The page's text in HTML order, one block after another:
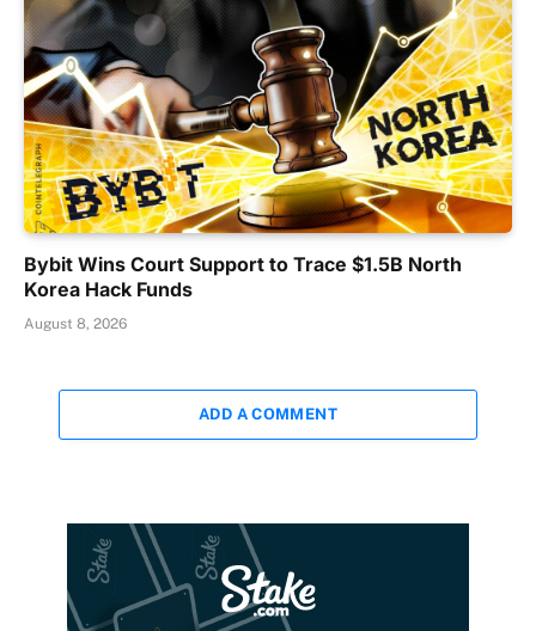
Bybit Wins Court Support to Trace $1.5B North
Korea Hack Funds
August 8, 2026
ADD A COMMENT